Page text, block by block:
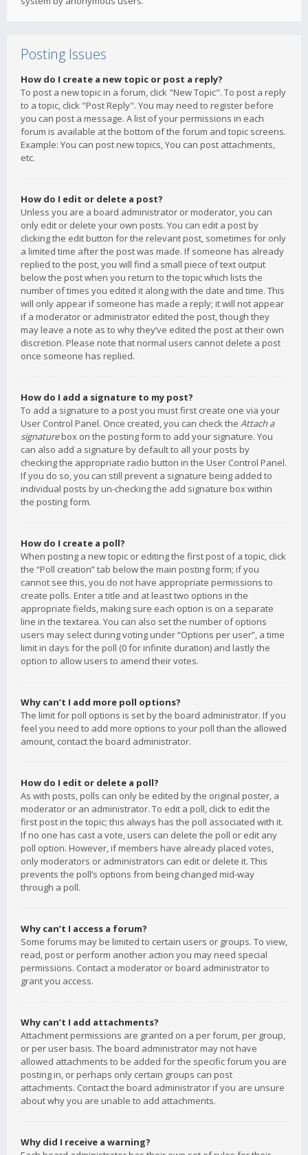
Posting Issues
How do I create a new topic or post a reply?
To post a new topic in a forum, click "New Topic". To post a reply
to a topic, click "Post Reply". You may need to register before
you can post a message. A list of your permissions in each
forum is available at the bottom of the forum and topic screens.
Example: You can post new topics, You can post attachments,
etc.
How do I edit or delete a post?
Unless you are a board administrator or moderator, you can
only edit or delete your own posts. You can edit a post by
clicking the edit button for the relevant post, sometimes for only
a limited time after the post was made. If someone has already
replied to the post, you will find a small piece of text output
below the post when you return to the topic which lists the
number of times you edited it along with the date and time. This
will only appear if someone has made a reply; it will not appear
if a moderator or administrator edited the post, though they
may leave a note as to why they’ve edited the post at their own
discretion. Please note that normal users cannot delete a post
once someone has replied.
How do I add a signature to my post?
To add a signature to a post you must first create one via your
User Control Panel. Once created, you can check the Attach a
signaturebox on the posting form to add your signature. You
can also add a signature by default to all your posts by
checking the appropriate radio button in the User Control Panel.
If you do so, you can still prevent a signature being added to
individual posts by un-checking the add signature box within
the posting form.
How do I create a poll?
When posting a new topic or editing the first post of a topic, click
the “Poll creation” tab below the main posting form; if you
cannot see this, you do not have appropriate permissions to
create polls. Enter a title and at least two options in the
appropriate fields, making sure each option is on a separate
line in the textarea. You can also set the number of options
users may select during voting under “Options per user”, a time
limit in days for the poll (0 for infinite duration) and lastly the
option to allow users to amend their votes.
Why can’t I add more poll options?
The limit for poll options is set by the board administrator. If you
feel you need to add more options to your poll than the allowed
amount, contact the board administrator.
How do I edit or delete a poll?
As with posts, polls can only be edited by the original poster, a
moderator or an administrator. To edit a poll, click to edit the
first post in the topic; this always has the poll associated with it.
If no one has cast a vote, users can delete the poll or edit any
poll option. However, if members have already placed votes,
only moderators or administrators can edit or delete it. This
prevents the poll’s options from being changed mid-way
through a poll.
Why can’t I access a forum?
Some forums may be limited to certain users or groups. To view,
read, post or perform another action you may need special
permissions. Contact a moderator or board administrator to
grant you access.
Why can’t I add attachments?
Attachment permissions are granted on a per forum, per group,
or per user basis. The board administrator may not have
allowed attachments to be added for the specific forum you are
posting in, or perhaps only certain groups can post
attachments. Contact the board administrator if you are unsure
about why you are unable to add attachments.
Why did I receive a warning?